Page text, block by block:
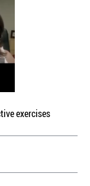
exercises